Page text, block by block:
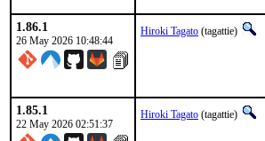
1.86.1
26 May 2026 10:48:44
Hiroki Tagato (tagattie)
1.85.1
22 May 2026 02:51:37
Hiroki Tagato (tagattie)